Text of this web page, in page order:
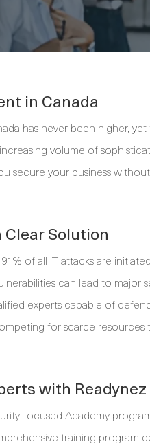
in Canada
has never been higher,
volume of
secure your business
Solution
of all IT attacks are
can lead to major
experts capable of
for scarce resources
with Readynez
focused Academy
training program